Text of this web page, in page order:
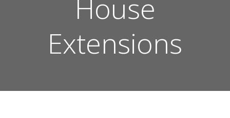
House
Extensions